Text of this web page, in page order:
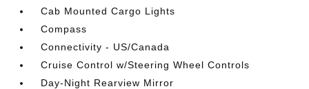
Cab Mounted Cargo Lights
Compass
Connectivity - US/Canada
Cruise Control w/Steering Wheel Controls
Day-Night Rearview Mirror